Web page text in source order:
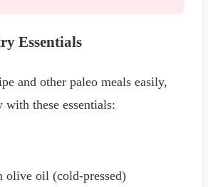
Essentials
and other paleo meals easily,
these essentials:
olive oil (cold-pressed)